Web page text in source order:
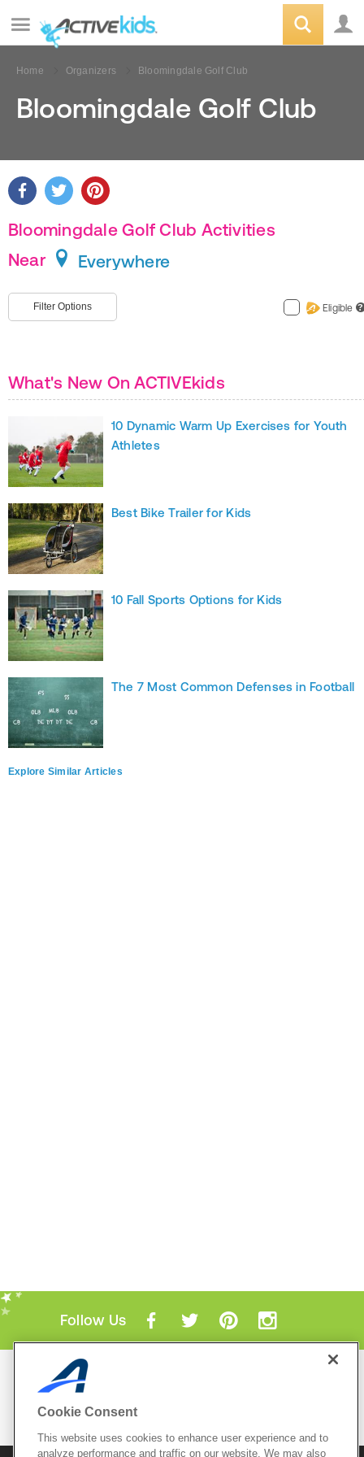
Home Organizers Bloomingdale Golf Club
Bloomingdale Golf Club
Bloomingdale Golf Club Activities
Near
Everywhere
Filter Options Eligible ?
What's New On ACTIVEkids
10 Dynamic Warm Up Exercises for Youth
Athletes
Best Bike Trailer for Kids
10 Fall Sports Options for Kids
The 7 Most Common Defenses in Football
Explore Similar Articles
Follow Us
Mobile Apps
Cookie Consent
This website uses cookies to enhance user experience and to
analyze performance and traffic on our website. We may also